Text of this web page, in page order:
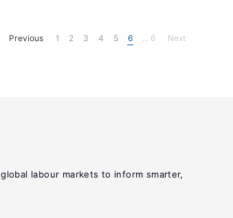
Previous 1 2 3 4 5 6 ... 6 Next
labour markets to inform smarter,